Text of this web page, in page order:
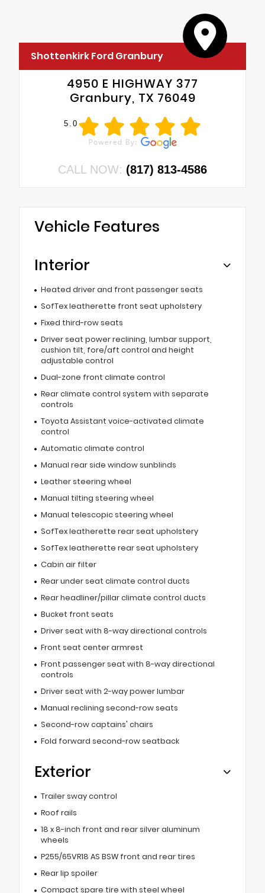
Shottenkirk Ford Granbury
4950 E HIGHWAY 377
Granbury, TX 76049
5.0
CALL NOW: (817) 813-4586
Vehicle Features
Interior
Heated driver and front passenger seats
SofTex leatherette front seat upholstery
Fixed third-row seats
Driver seat power reclining, lumbar support,
cushion tilt, fore/aft control and height
adjustable control
Dual-zone front climate control
Rear climate control system with separate
controls
Toyota Assistant voice-activated climate
control
Automatic climate control
Manual rear side window sunblinds
Leather steering wheel
Manual tilting steering wheel
Manual telescopic steering wheel
SofTex leatherette rear seat upholstery
SofTex leatherette rear seat upholstery
Cabin air filter
Rear under seat climate control ducts
Rear headliner/pillar climate control ducts
Bucket front seats
Driver seat with 8-way directional controls
Front seat center armrest
Front passenger seat with 8-way directional
controls
Driver seat with 2-way power lumbar
Manual reclining second-row seats
Second-row captains' chairs
Fold forward second-row seatback
Exterior
Trailer sway control
Roof rails
18 x 8-inch front and rear silver aluminum
wheels
P255/65VR18 AS BSW front and rear tires
Rear lip spoiler
Compact spare tire with steel wheel